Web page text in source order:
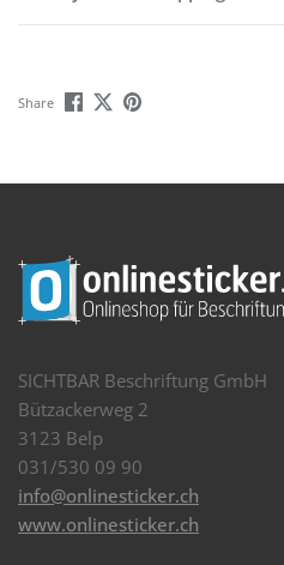
Share
SICHTBAR Beschriftung GmbH
Bützackerweg 2
3123 Belp
031/530 09 90
info@onlinesticker.ch
www.onlinesticker.ch